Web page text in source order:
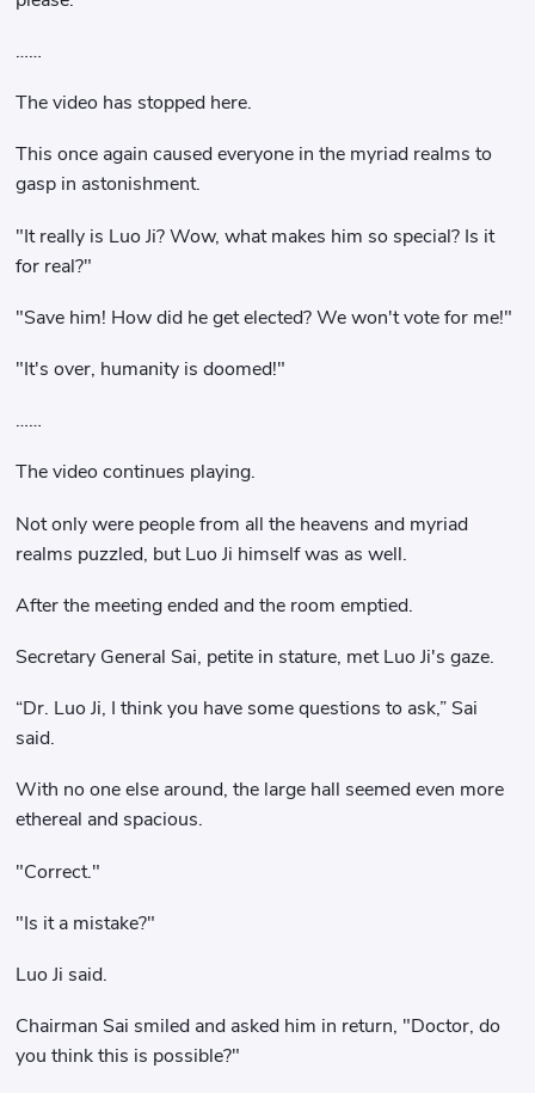
……
The video has stopped here.
This once again caused everyone in the myriad realms to
gasp in astonishment.
"It really is Luo Ji? Wow, what makes him so special? Is it
for real?"
"Save him! How did he get elected? We won't vote for me!"
"It's over, humanity is doomed!"
……
The video continues playing.
Not only were people from all the heavens and myriad
realms puzzled, but Luo Ji himself was as well.
After the meeting ended and the room emptied.
Secretary General Sai, petite in stature, met Luo Ji's gaze.
“Dr. Luo Ji, I think you have some questions to ask,” Sai
said.
With no one else around, the large hall seemed even more
ethereal and spacious.
"Correct."
"Is it a mistake?"
Luo Ji said.
Chairman Sai smiled and asked him in return, "Doctor, do
you think this is possible?"